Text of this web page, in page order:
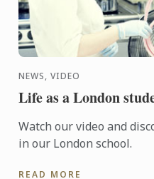
NEWS, VIDEO
Life as a London
Watch our video and
in our London school.
READ MORE